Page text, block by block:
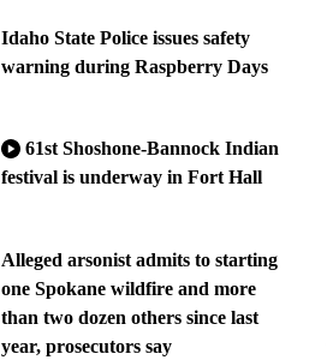
Idaho State Police issues safety
warning during Raspberry Days
61st Shoshone-Bannock Indian
festival is underway in Fort Hall
Alleged arsonist admits to starting
one Spokane wildfire and more
than two dozen others since last
year, prosecutors say